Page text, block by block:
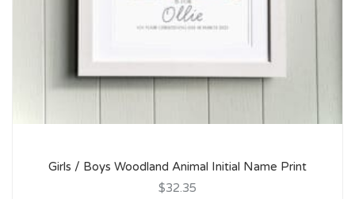
Girls / Boys Woodland Animal Initial Name Print
$32.35